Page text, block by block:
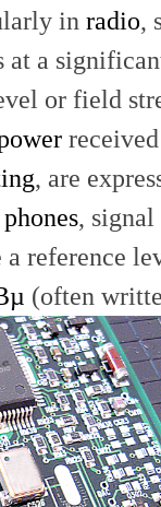
in radio,
at a
or field
, are
,
a reference
(often